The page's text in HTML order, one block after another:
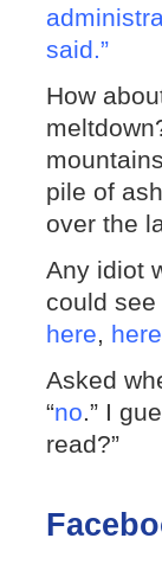
said.”
How
pile of
over the
Any idiot
could
here, here
Asked
“no.” I
read?”